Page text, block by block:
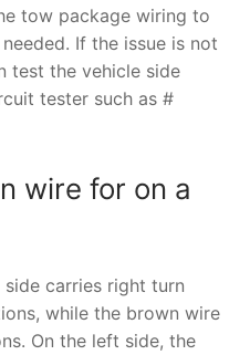
tow package wiring to
If the issue is not
test the vehicle side
tester such as #
wire for on a
carries right turn
while the brown wire
On the left side, the